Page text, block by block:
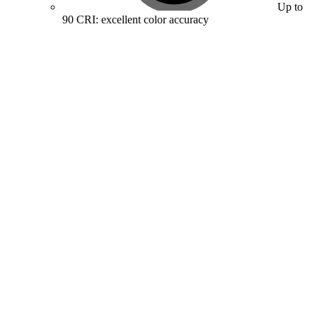
Up to
90 CRI: excellent color accuracy